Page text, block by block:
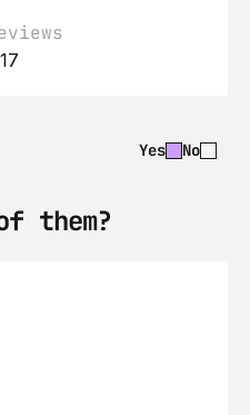
Yes No
them?